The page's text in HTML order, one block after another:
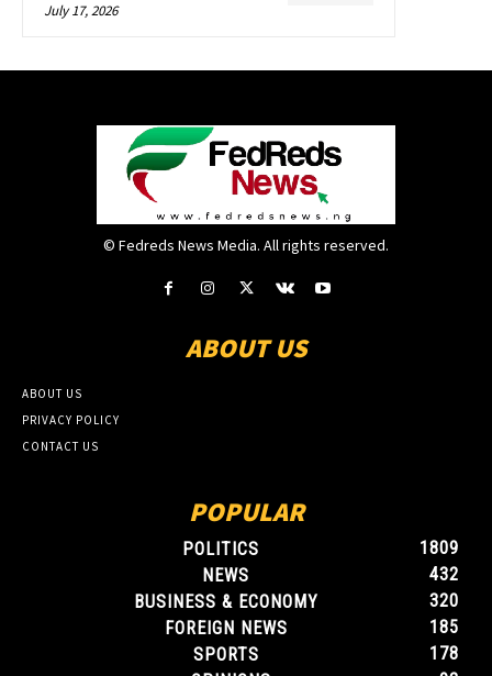
July 17, 2026
© Fedreds News Media. All rights reserved.
ABOUT US
ABOUT US
PRIVACY POLICY
CONTACT US
POPULAR
POLITICS
1809
NEWS
432
BUSINESS & ECONOMY
320
FOREIGN NEWS
185
SPORTS
178